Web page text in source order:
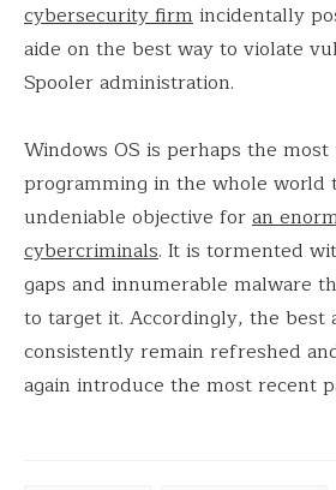
cybersecurity firmincidentally
aide on the best way to violate
Spooler administration.
Windows OS is perhaps the
programming in the whole world
undeniable objective foran
cybercriminals. It is tormented
gaps and innumerable malware
to target it. Accordingly, the best
consistently remain refreshed
again introduce the most recent